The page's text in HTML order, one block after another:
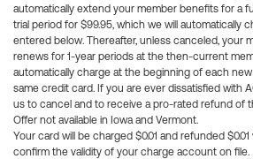
automatically extend your member benefits for a
trial period for $99.95, which we will automatically
entered below. Thereafter, unless canceled, your
renews for 1-year periods at the then-current
automatically charge at the beginning of each
same credit card. If you are ever dissatisfied with
us to cancel and to receive a pro-rated refund of
Offer not available in Iowa and Vermont.
Your card will be charged $0.01 and refunded
confirm the validity of your charge account on file.